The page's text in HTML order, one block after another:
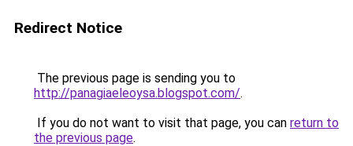
Redirect Notice
The previous page is sending you to
http://panagiaeleoysa.blogspot.com/.
If you do not want to visit that page, you can return to
the previous page.